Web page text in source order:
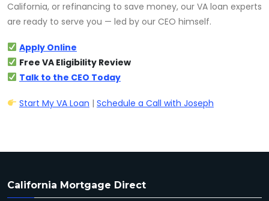
California, or refinancing to save money, our VA loan experts
are ready to serve you — led by our CEO himself.
Apply Online
Free VA Eligibility Review
Talk to the CEO Today
Start My VA Loan | Schedule a Call with Joseph
California Mortgage Direct